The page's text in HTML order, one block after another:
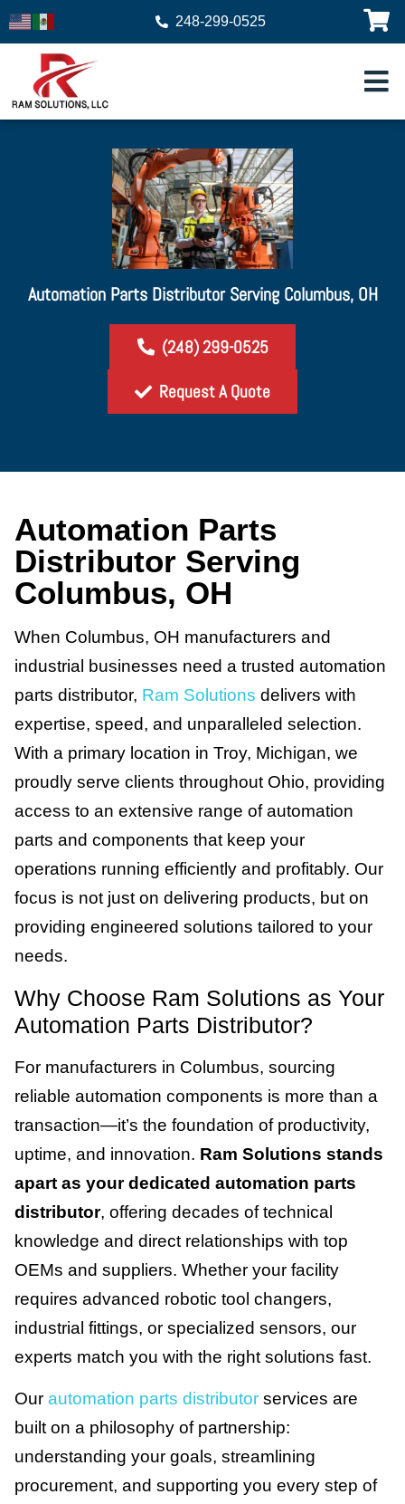
248-299-0525
Automation Parts Distributor Serving Columbus, OH
(248) 299-0525
Request A Quote
Automation Parts
Distributor Serving
Columbus, OH
When Columbus, OH manufacturers and
industrial businesses need a trusted automation
parts distributor, Ram Solutions delivers with
expertise, speed, and unparalleled selection.
With a primary location in Troy, Michigan, we
proudly serve clients throughout Ohio, providing
access to an extensive range of automation
parts and components that keep your
operations running efficiently and profitably. Our
focus is not just on delivering products, but on
providing engineered solutions tailored to your
needs.
Why Choose Ram Solutions as Your
Automation Parts Distributor?
For manufacturers in Columbus, sourcing
reliable automation components is more than a
transaction—it’s the foundation of productivity,
uptime, and innovation. Ram Solutions stands
apart as your dedicated automation parts
distributor, offering decades of technical
knowledge and direct relationships with top
OEMs and suppliers. Whether your facility
requires advanced robotic tool changers,
industrial fittings, or specialized sensors, our
experts match you with the right solutions fast.
Our automation parts distributor services are
built on a philosophy of partnership:
understanding your goals, streamlining
procurement, and supporting you every step of